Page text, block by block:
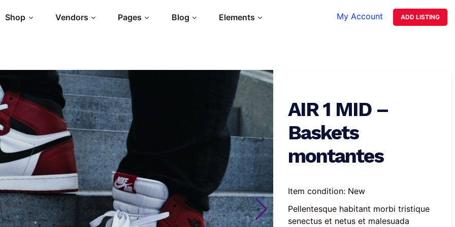
Shop Vendors Pages Blog Elements My Account ADD LISTING
AIR 1 MID –
Baskets
montantes
Item condition: New
Pellentesque habitant morbi tristique
senectus et netus et malesuada